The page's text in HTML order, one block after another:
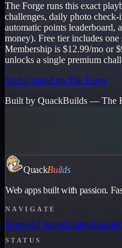
The Forge runs this exact
challenges, daily photo
automatic points leaderboard,
money). Free tier includes
Membership is $12.99/mo or
unlocks a single premium
Start a squad on The Forge
Built by QuackBuilds — The
QuackBuilds
Web apps built with passion.
NAVIGATE
HomeAll AppsGuidesAbout
STATUS